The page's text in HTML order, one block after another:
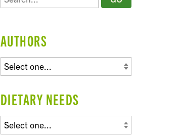
AUTHORS
DIETARY NEEDS